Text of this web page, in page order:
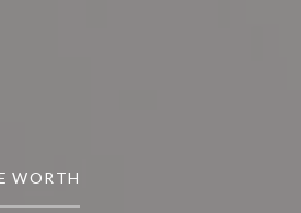
WORTH